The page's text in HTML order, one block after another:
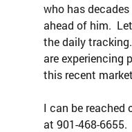
who has
ahead of him.
the daily
are experiencing
this recent
I can be reached
at 901-468-6655.